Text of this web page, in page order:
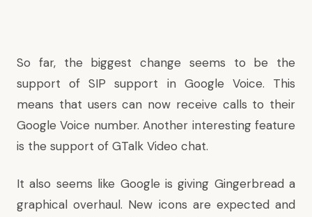
So far, the biggest change seems to be the
support of SIP support in Google Voice. This
means that users can now receive calls to their
Google Voice number. Another interesting feature
is the support of GTalk Video chat.
It also seems like Google is giving Gingerbread a
graphical overhaul. New icons are expected and